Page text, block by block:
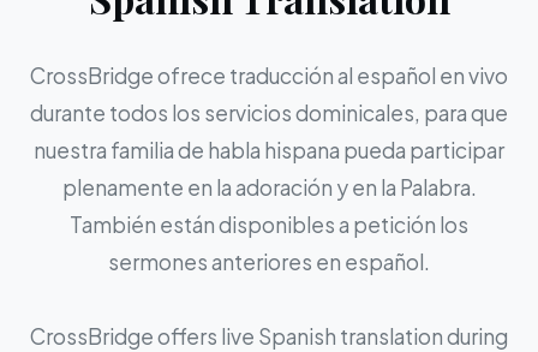
CrossBridge ofrece traducción al español en vivo
durante todos los servicios dominicales, para que
nuestra familia de habla hispana pueda participar
plenamente en la adoración y en la Palabra.
También están disponibles a petición los
sermones anteriores en español.
CrossBridge offers live Spanish translation during